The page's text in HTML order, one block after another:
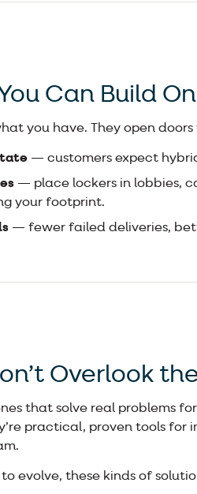
Can Build On
you have. They open
— customers expect
— place lockers in lobbies,
your footprint.
— fewer failed deliveries,
Overlook
that solve real problems
practical, proven tools for
evolve, these kinds of